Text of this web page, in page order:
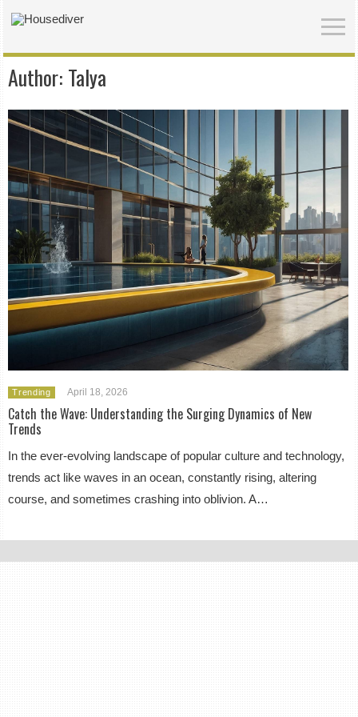
Author: Talya
Trending April 18, 2026
Catch the Wave: Understanding the Surging Dynamics of New
Trends
In the ever-evolving landscape of popular culture and technology,
trends act like waves in an ocean, constantly rising, altering
course, and sometimes crashing into oblivion. A…